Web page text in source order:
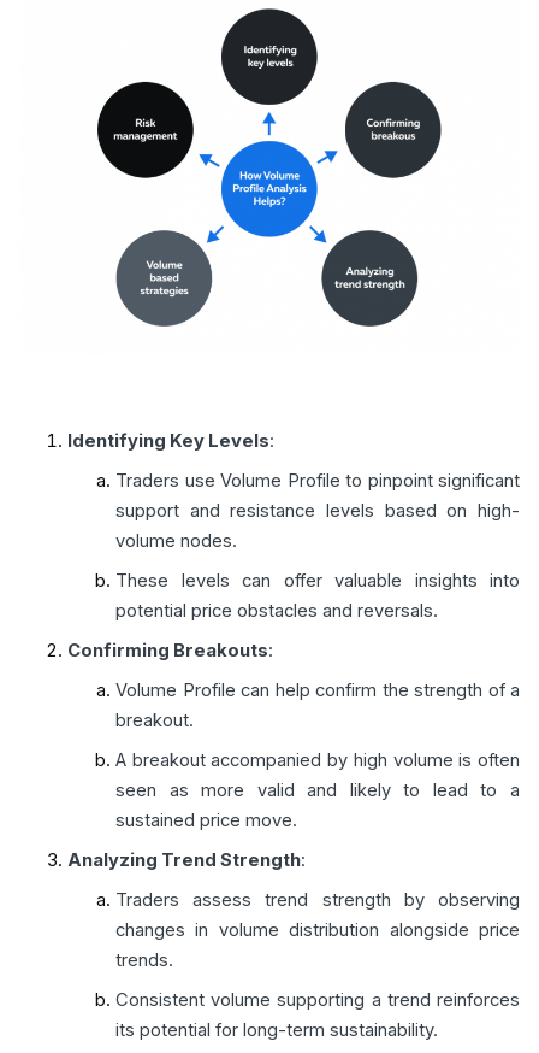
Identifying Key Levels:
Traders use Volume Profile to pinpoint significant
support and resistance levels based on high-
volume nodes.
These levels can offer valuable insights into
potential price obstacles and reversals.
Confirming Breakouts:
Volume Profile can help confirm the strength of a
breakout.
A breakout accompanied by high volume is often
seen as more valid and likely to lead to a
sustained price move.
Analyzing Trend Strength:
Traders assess trend strength by observing
changes in volume distribution alongside price
trends.
Consistent volume supporting a trend reinforces
its potential for long-term sustainability.